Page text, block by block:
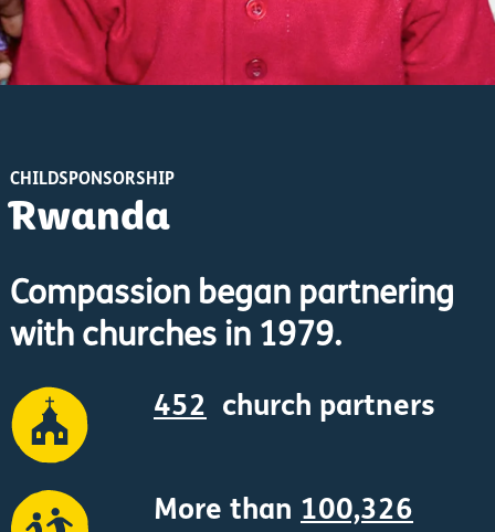
CHILDSPONSORSHIP
Rwanda
Compassion began partnering
with churches in 1979.
452 church partners
More than 100,326